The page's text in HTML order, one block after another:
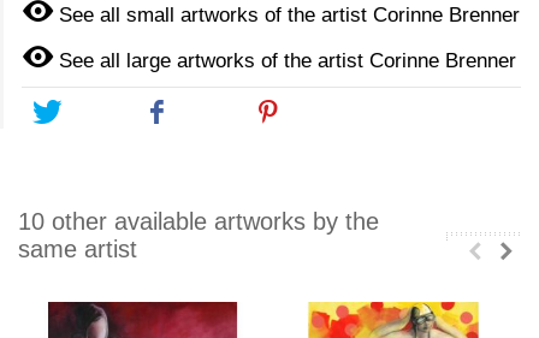
See all small artworks of the artist Corinne Brenner
See all large artworks of the artist Corinne Brenner
10 other available artworks by the
same artist